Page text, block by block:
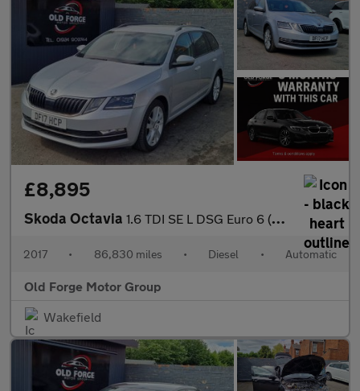
£8,895
Skoda Octavia 1.6 TDI SE L DSG Euro 6 (s/s) 5dr
2017 • 86,830 miles • Diesel • Automatic
Old Forge Motor Group
Wakefield